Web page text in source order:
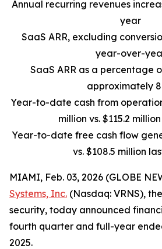
Annual recurring revenues
year
SaaS ARR, excluding
year-over-
SaaS ARR as a percentage
approximately
Year-to-date cash from
million vs. $115.2
Year-to-date free cash flow
vs. $108.5 million
MIAMI, Feb. 03, 2026 (GLOBE
Systems, Inc. (Nasdaq: VRNS),
security, today announced
fourth quarter and full-year
2025.